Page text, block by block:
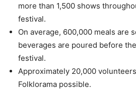
more than 1,500 shows
festival.
On average, 600,000 meals are
beverages are poured before
festival.
Approximately 20,000
Folklorama possible.